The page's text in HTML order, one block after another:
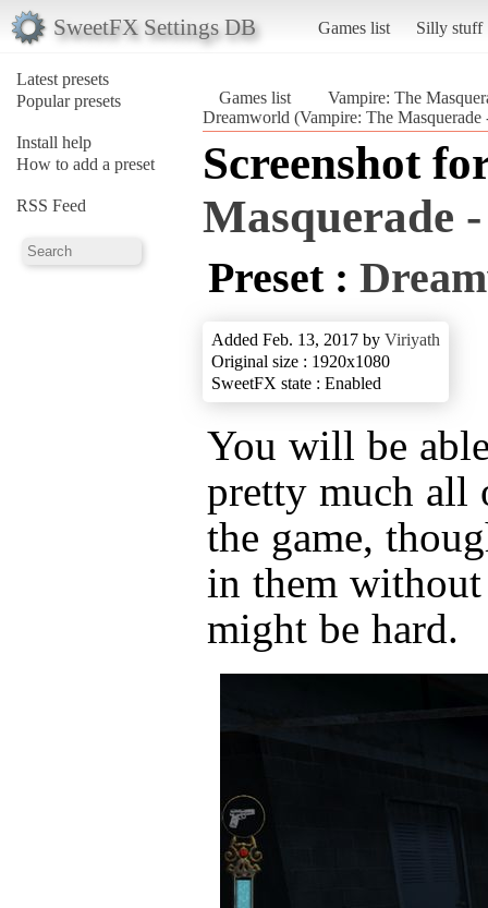
SweetFX Settings DB Games list Silly stuff
Latest presets
Popular presets
Install help
How to add a preset
RSS Feed
Games list
Vampire: The
Dreamworld (Vampire: The
Screenshot
Masquerade
Preset :
Added Feb. 13, 2017 by Viriyath
Original size : 1920x1080
SweetFX state : Enabled
You will be
pretty much all
the game,
in them
might be hard.